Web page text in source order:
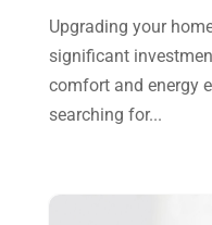
September
August 2023
July 2023
Upgrading your
significant
comfort and energy
searching for...